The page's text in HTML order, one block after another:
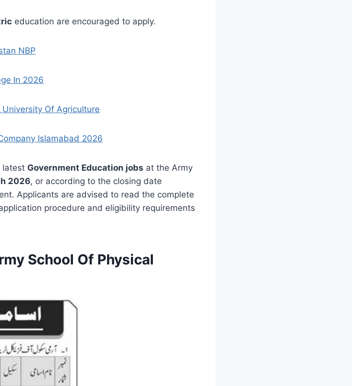
education are encouraged to apply.
NBP
In 2026
Of Agriculture
Islamabad 2026
latest Government Education jobs at the Army
2026, or according to the closing date
Applicants are advised to read the complete
procedure and eligibility requirements
School Of Physical